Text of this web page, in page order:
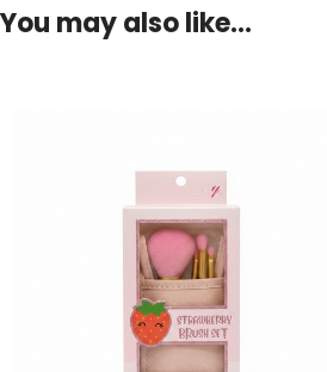
You may also like…